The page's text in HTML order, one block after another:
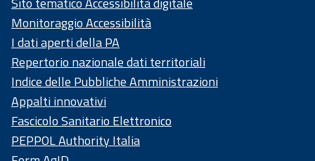
Monitoraggio Accessibilità
I dati aperti della PA
Repertorio nazionale dati territoriali
Indice delle Pubbliche Amministrazioni
Appalti innovativi
Fascicolo Sanitario Elettronico
PEPPOL Authority Italia